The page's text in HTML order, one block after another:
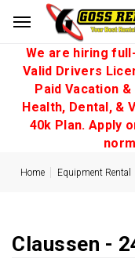
We are hiring
Valid Drivers
Paid Vacation
Health, Dental, &
40k Plan. Apply
Home Equipment Rental
Claussen -